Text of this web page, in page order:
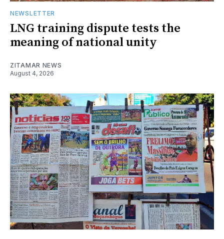
NEWSLETTER
LNG training dispute tests the
meaning of national unity
ZITAMAR NEWS
August 4, 2026